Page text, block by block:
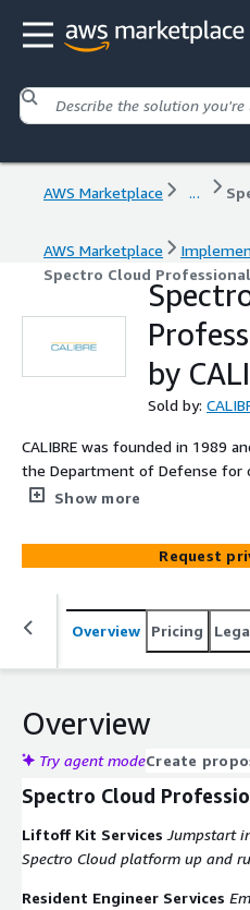
AWS Marketplace ...
AWS Marketplace
Spectro Cloud Professional
by
Sold by:
CALIBRE was founded in 1989
the Department of Defense for
strategic partnerships to offer
Migration Acceleration Program
CALIBRE's structured 3-phase
migration costs and ensures
migration results.
Show more
Request
Overview Pricing
Overview
Try agent modeCreate
Spectro Cloud
Liftoff Kit Services Jumpstart
Spectro Cloud platform up and
Resident Engineer Services